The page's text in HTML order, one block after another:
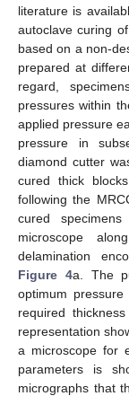
literature is
autoclave curing
based on a non-
prepared at
regard,
pressures within
applied pressure
pressure in
diamond cutter
cured thick
following the
cured
microscope
delamination
Figure 4a. The
optimum
required
representation
a microscope for
parameters is
micrographs that